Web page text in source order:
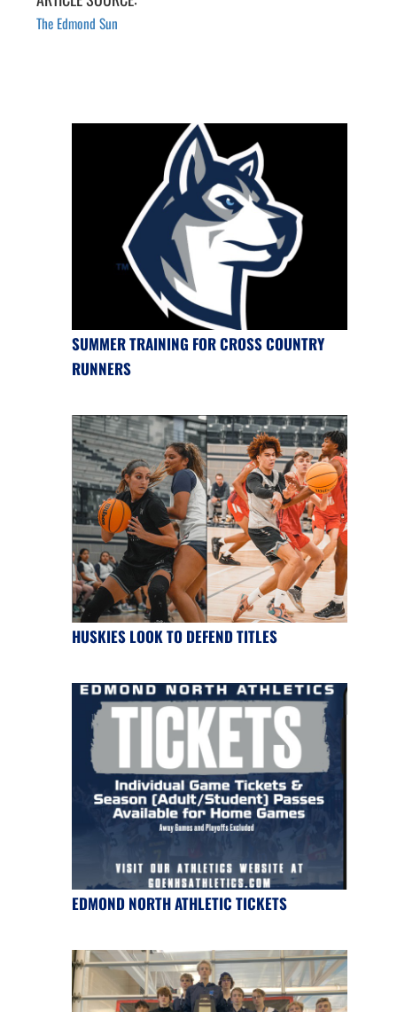
The Edmond Sun
SUMMER TRAINING FOR CROSS COUNTRY
RUNNERS
HUSKIES LOOK TO DEFEND TITLES
EDMOND NORTH ATHLETIC TICKETS